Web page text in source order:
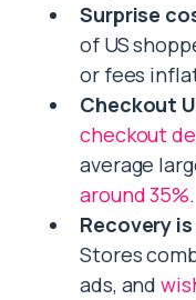
Surprise
of US
or fees
Checkout
checkout
average
around 35%.
Recovery
Stores
ads, and